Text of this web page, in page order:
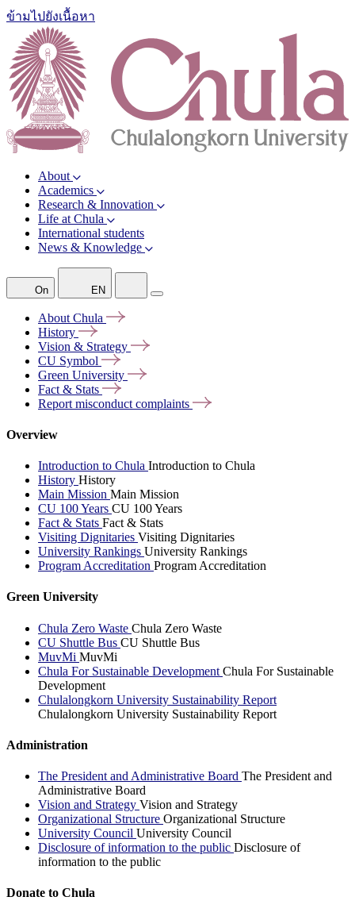
ข้ามไปยังเนื้อหา
About
Academics
Research & Innovation
Life at Chula
International students
News & Knowledge
On EN
About Chula
History
Vision & Strategy
CU Symbol
Green University
Fact & Stats
Report misconduct complaints
Overview
Introduction to Chula Introduction to Chula
History History
Main Mission Main Mission
CU 100 Years CU 100 Years
Fact & Stats Fact & Stats
Visiting Dignitaries Visiting Dignitaries
University Rankings University Rankings
Program Accreditation Program Accreditation
Green University
Chula Zero Waste Chula Zero Waste
CU Shuttle Bus CU Shuttle Bus
MuvMi MuvMi
Chula For Sustainable Development Chula For Sustainable
Development
Chulalongkorn University Sustainability Report
Chulalongkorn University Sustainability Report
Administration
The President and Administrative Board The President and
Administrative Board
Vision and Strategy Vision and Strategy
Organizational Structure Organizational Structure
University Council University Council
Disclosure of information to the public Disclosure of
information to the public
Donate to Chula